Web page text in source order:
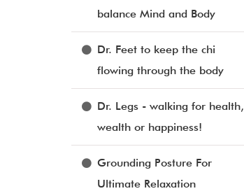
balance Mind and Body
Dr. Feet to keep the chi
flowing through the body
Dr. Legs - walking for health,
wealth or happiness!
Grounding Posture For
Ultimate Relaxation